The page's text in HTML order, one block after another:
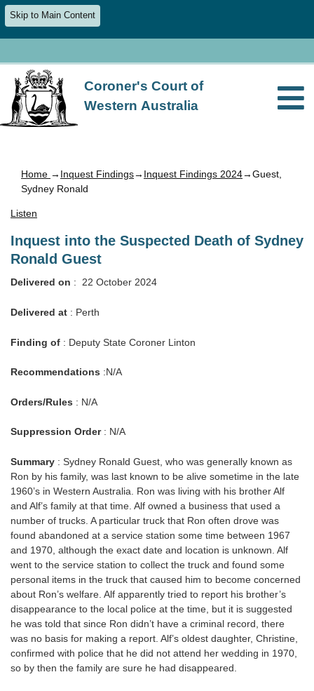
Skip to Main Content
Coroner's Court of
Western Australia
Home → Inquest Findings→ Inquest Findings 2024→Guest,
Sydney Ronald
Listen
Inquest into the Suspected Death of Sydney
Ronald Guest
Delivered on : 22 October 2024
Delivered at : Perth
Finding of : Deputy State Coroner Linton
Recommendations :N/A
Orders/Rules : N/A
Suppression Order: N/A
Summary : Sydney Ronald Guest, who was generally known as
Ron by his family, was last known to be alive sometime in the late
1960’s in Western Australia. Ron was living with his brother Alf
and Alf’s family at that time. Alf owned a business that used a
number of trucks. A particular truck that Ron often drove was
found abandoned at a service station some time between 1967
and 1970, although the exact date and location is unknown. Alf
went to the service station to collect the truck and found some
personal items in the truck that caused him to become concerned
about Ron’s welfare. Alf apparently tried to report his brother’s
disappearance to the local police at the time, but it is suggested
he was told that since Ron didn’t have a criminal record, there
was no basis for making a report. Alf’s oldest daughter, Christine,
confirmed with police that he did not attend her wedding in 1970,
so by then the family are sure he had disappeared.